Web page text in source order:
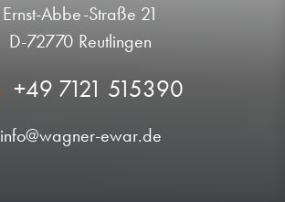
Ernst-Abbe-Straße 21
D-72770 Reutlingen
+49 7121 515390
info@wagner-ewar.de